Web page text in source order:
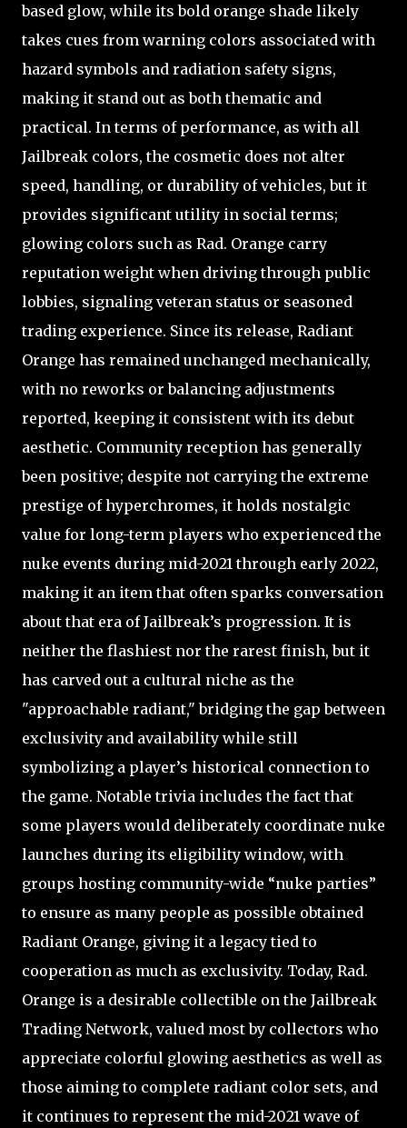
based glow, while its bold orange shade likely
takes cues from warning colors associated with
hazard symbols and radiation safety signs,
making it stand out as both thematic and
practical. In terms of performance, as with all
Jailbreak colors, the cosmetic does not alter
speed, handling, or durability of vehicles, but it
provides significant utility in social terms;
glowing colors such as Rad. Orange carry
reputation weight when driving through public
lobbies, signaling veteran status or seasoned
trading experience. Since its release, Radiant
Orange has remained unchanged mechanically,
with no reworks or balancing adjustments
reported, keeping it consistent with its debut
aesthetic. Community reception has generally
been positive; despite not carrying the extreme
prestige of hyperchromes, it holds nostalgic
value for long-term players who experienced the
nuke events during mid-2021 through early 2022,
making it an item that often sparks conversation
about that era of Jailbreak’s progression. It is
neither the flashiest nor the rarest finish, but it
has carved out a cultural niche as the
"approachable radiant," bridging the gap between
exclusivity and availability while still
symbolizing a player’s historical connection to
the game. Notable trivia includes the fact that
some players would deliberately coordinate nuke
launches during its eligibility window, with
groups hosting community-wide “nuke parties”
to ensure as many people as possible obtained
Radiant Orange, giving it a legacy tied to
cooperation as much as exclusivity. Today, Rad.
Orange is a desirable collectible on the Jailbreak
Trading Network, valued most by collectors who
appreciate colorful glowing aesthetics as well as
those aiming to complete radiant color sets, and
it continues to represent the mid-2021 wave of